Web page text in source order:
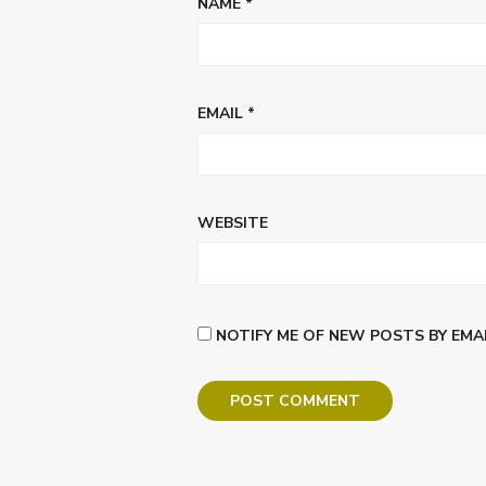
EMAIL *
WEBSITE
NOTIFY ME OF NEW POSTS BY